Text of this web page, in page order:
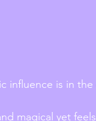
influence is in
magical yet